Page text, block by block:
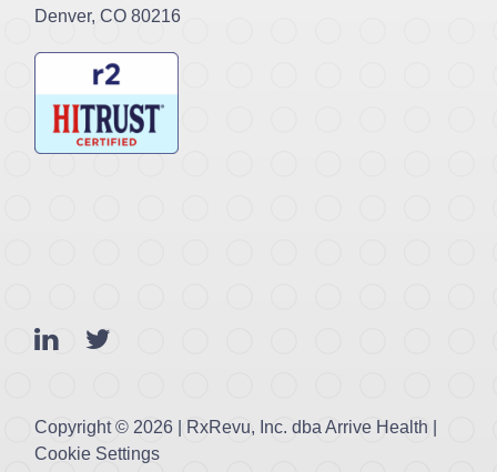
Copyright © 2026 | RxRevu, Inc. dba Arrive Health |
Cookie Settings
Denver, CO 80216